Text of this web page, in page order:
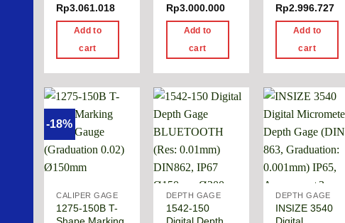
Rp3.061.018
Add to
cart
Rp3.000.000
Add to
cart
Rp2.996.727
Add to
cart
-18%
CALIPER GAGE
1275-150B T-
DEPTH GAGE
1542-150
DEPTH GAGE
INSIZE 3540